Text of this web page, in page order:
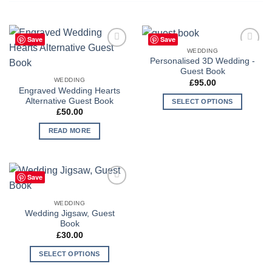
Save
WEDDING
Engraved Wedding Hearts
Alternative Guest Book
£50.00
READ MORE
Save
Wishlist
WEDDING
Personalised 3D Wedding -
Guest Book
£95.00
SELECT OPTIONS
Save
WEDDING
Wedding Jigsaw, Guest
Book
£30.00
SELECT OPTIONS